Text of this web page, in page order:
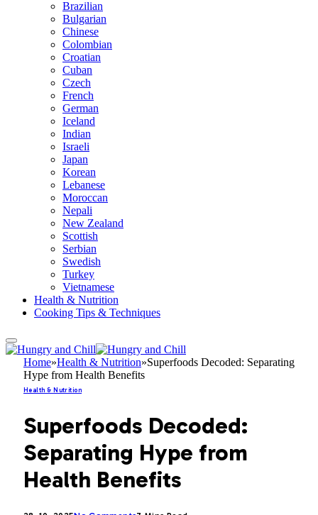
Brazilian
Bulgarian
Chinese
Colombian
Croatian
Cuban
Czech
French
German
Iceland
Indian
Israeli
Japan
Korean
Lebanese
Moroccan
Nepali
New Zealand
Scottish
Serbian
Swedish
Turkey
Vietnamese
Health & Nutrition
Cooking Tips & Techniques
Home»Health & Nutrition»Superfoods Decoded: Separating
Hype from Health Benefits
Health & Nutrition
Superfoods Decoded:
Separating Hype from
Health Benefits